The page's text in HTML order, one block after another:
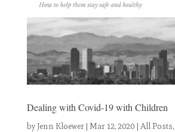
Dealing with Covid-19 with Children
byJenn Kloewer| Mar 12, 2020| All Posts,